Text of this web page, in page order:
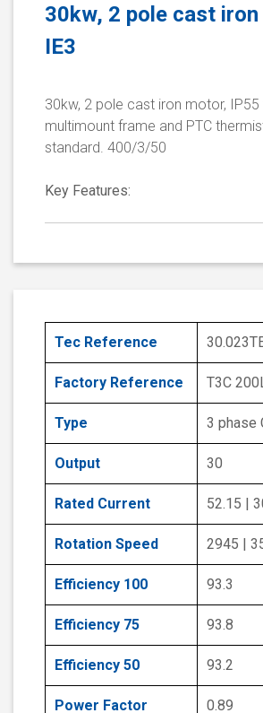
30kw, 2 pole cast
IE3
30kw, 2 pole cast iron motor, IP55
multimount frame and PTC
standard. 400/3/50
Key Features:
Tec Reference
Factory Reference T3C
Type 3 phase
Output 30
Rated Current 52.15 |
Rotation Speed 2945 |
Efficiency 100 93.3
Efficiency 75 93.8
Efficiency 50 93.2
Power Factor 0.89